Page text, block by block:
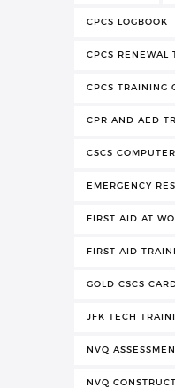
CPCS LOGBOOK
CPCS RENEWAL
CPCS TRAINING
CPR AND AED
CSCS
EMERGENCY
FIRST AID AT
FIRST AID
GOLD CSCS
JFK TECH
NVQ
NVQ